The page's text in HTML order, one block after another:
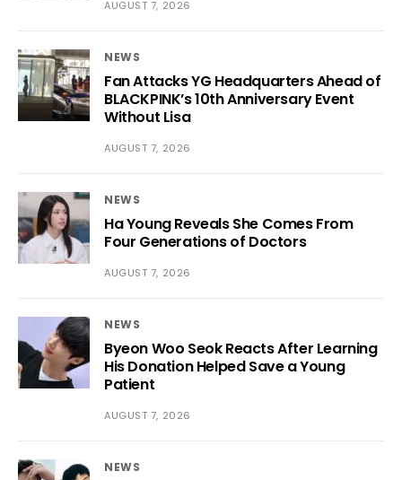
AUGUST 7, 2026
NEWS
Fan Attacks YG Headquarters Ahead of
BLACKPINK’s 10th Anniversary Event
Without Lisa
AUGUST 7, 2026
NEWS
Ha Young Reveals She Comes From
Four Generations of Doctors
AUGUST 7, 2026
NEWS
Byeon Woo Seok Reacts After Learning
His Donation Helped Save a Young
Patient
AUGUST 7, 2026
NEWS